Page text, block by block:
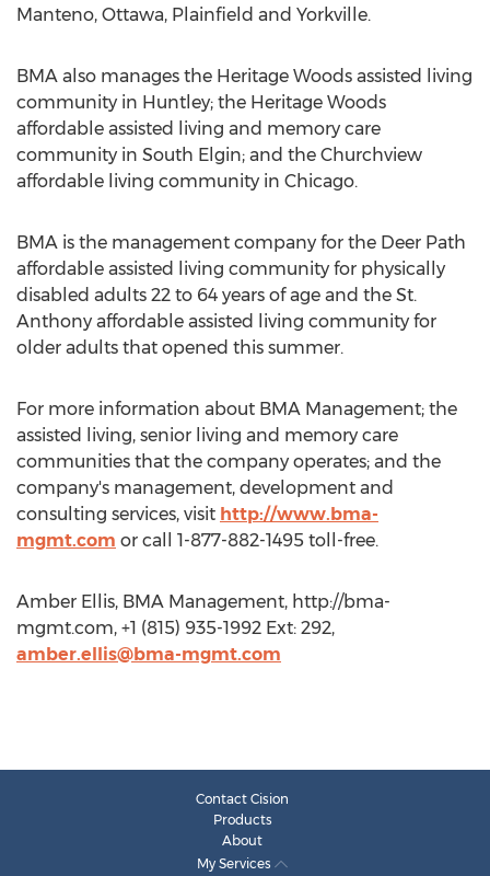
Manteno, Ottawa, Plainfield and Yorkville.
BMA also manages the Heritage Woods assisted living
community in Huntley; the Heritage Woods
affordable assisted living and memory care
community in South Elgin; and the Churchview
affordable living community in Chicago.
BMA is the management company for the Deer Path
affordable assisted living community for physically
disabled adults 22 to 64 years of age and the St.
Anthony affordable assisted living community for
older adults that opened this summer.
For more information about BMA Management; the
assisted living, senior living and memory care
communities that the company operates; and the
company's management, development and
consulting services, visit http://www.bma-
mgmt.com or call 1-877-882-1495 toll-free.
Amber Ellis, BMA Management, http://bma-
mgmt.com, +1 (815) 935-1992 Ext: 292,
amber.ellis@bma-mgmt.com
Contact Cision
Products
About
My Services